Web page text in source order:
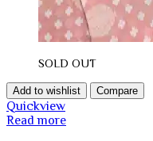
SOLD OUT
Add to wishlist Compare
Quickview
Read more